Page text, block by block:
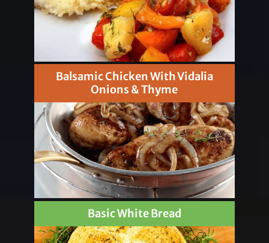
Balsamic Chicken With Vidalia
Onions & Thyme
Basic White Bread